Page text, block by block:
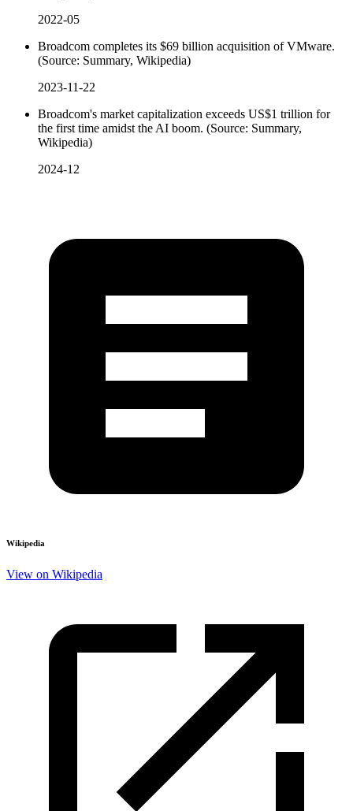
2022-05
Broadcom completes its $69 billion acquisition of VMware.
(Source: Summary, Wikipedia)
2023-11-22
Broadcom's market capitalization exceeds US$1 trillion for
the first time amidst the AI boom. (Source: Summary,
Wikipedia)
2024-12
Wikipedia
View on Wikipedia